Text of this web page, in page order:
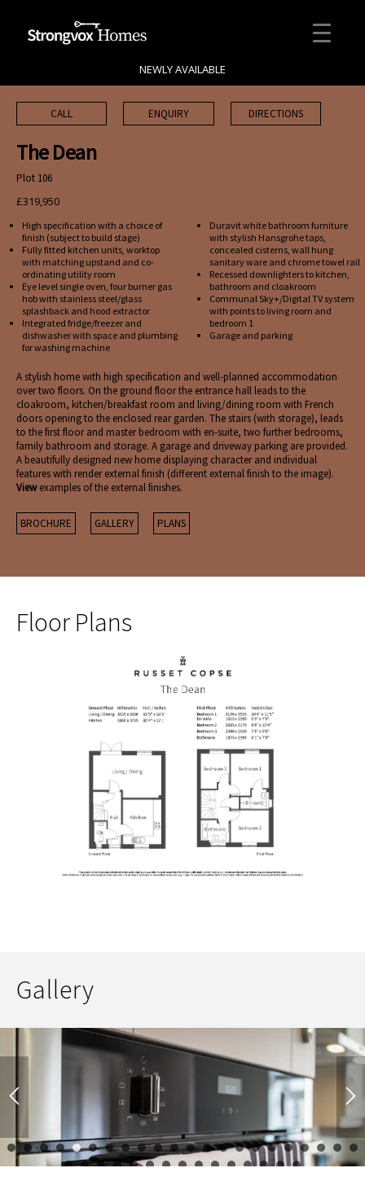
NEWLY AVAILABLE
CALL ENQUIRY DIRECTIONS
The Dean
Plot 106
£319,950
High specification with a choice of
finish (subject to build stage)
Fully fitted kitchen units, worktop
with matching upstand and co-
ordinating utility room
Eye level single oven, four burner gas
hob with stainless steel/glass
splashback and hood extractor
Integrated fridge/freezer and
dishwasher with space and plumbing
for washing machine
Duravit white bathroom furniture
with stylish Hansgrohe taps,
concealed cisterns, wall hung
sanitary ware and chrome towel rail
Recessed downlighters to kitchen,
bathroom and cloakroom
Communal Sky+/Digital TV system
with points to living room and
bedroom 1
Garage and parking
A stylish home with high specification and well-planned accommodation
over two floors. On the ground floor the entrance hall leads to the
cloakroom, kitchen/breakfast room and living/dining room with French
doors opening to the enclosed rear garden. The stairs (with storage), leads
to the first floor and master bedroom with en-suite, two further bedrooms,
family bathroom and storage. A garage and driveway parking are provided.
A beautifully designed new home displaying character and individual
features with render external finish (different external finish to the image).
Viewexamples of the external finishes.
BROCHURE GALLERY PLANS
Floor Plans
Gallery
1 2 3 4 5 6 7 8 9 10 11 12 13 14 15 16
17